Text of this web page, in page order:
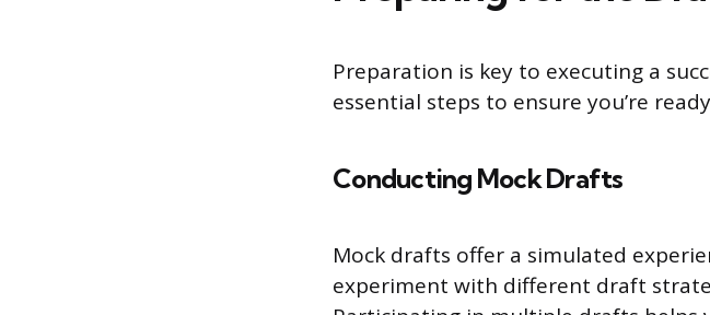
Preparation is key to executing a
essential steps to ensure you’re
Conducting Mock Drafts
Mock drafts offer a simulated
experiment with different draft